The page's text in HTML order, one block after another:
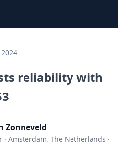
reliability with
Zonneveld
· Amsterdam, The Netherlands ·